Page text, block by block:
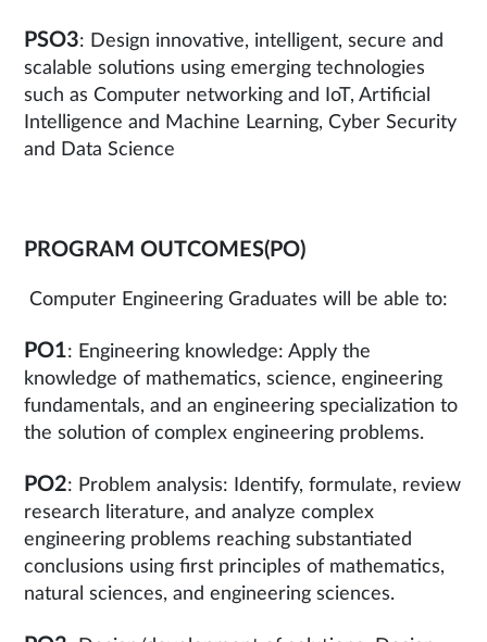
PSO3: Design innovative, intelligent, secure and
scalable solutions using emerging technologies
such as Computer networking and IoT, Artificial
Intelligence and Machine Learning, Cyber Security
and Data Science
PROGRAM OUTCOMES(PO)
Computer Engineering Graduates will be able to:
PO1: Engineering knowledge: Apply the
knowledge of mathematics, science, engineering
fundamentals, and an engineering specialization to
the solution of complex engineering problems.
PO2: Problem analysis: Identify, formulate, review
research literature, and analyze complex
engineering problems reaching substantiated
conclusions using first principles of mathematics,
natural sciences, and engineering sciences.